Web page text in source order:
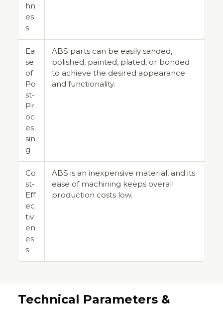
hn
es
s
Ea
se
of
Po
st-
Pr
oc
es
sin
g
ABS parts can be easily sanded,
polished, painted, plated, or bonded
to achieve the desired appearance
and functionality.
Co
st-
Eff
ec
tiv
en
es
s
ABS is an inexpensive material, and its
ease of machining keeps overall
production costs low.
Technical Parameters &